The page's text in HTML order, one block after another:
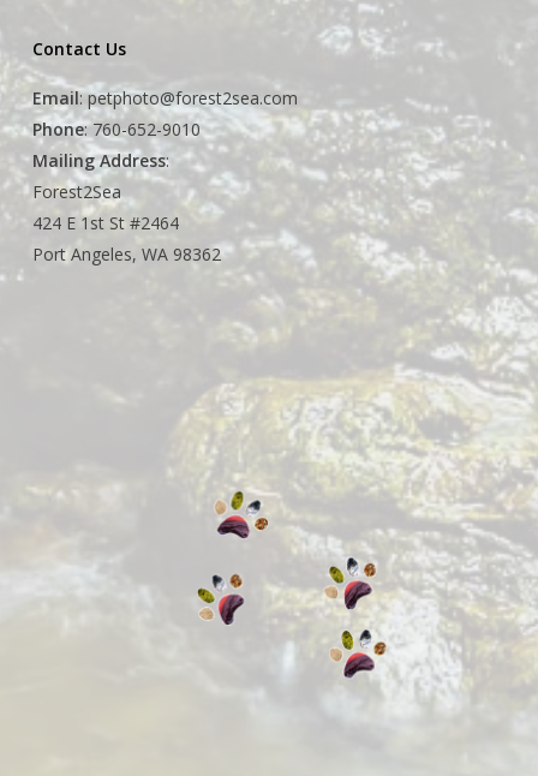
Contact Us
Email:petphoto@forest2sea.com
Phone: 760-652-9010
Mailing Address:
Forest2Sea
424 E 1st St #2464
Port Angeles, WA 98362